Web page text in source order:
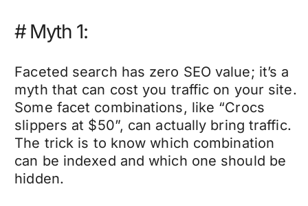
# Myth 1:
Faceted search has zero SEO value; it’s a
myth that can cost you traffic on your site.
Some facet combinations, like “Crocs
slippers at $50”, can actually bring traffic.
The trick is to know which combination
can be indexed and which one should be
hidden.